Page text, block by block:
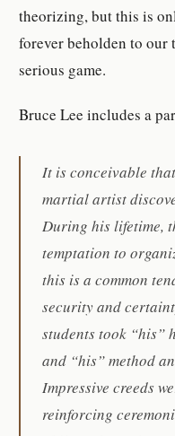
theorizing, but this is
forever beholden to our
serious game.
Bruce Lee includes a
It is conceivable
martial artist
During his lifetime,
temptation to
this is a common
security and
students took “his”
and “his” method
Impressive creeds
reinforcing